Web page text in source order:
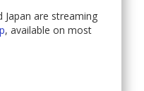
Japan are streaming
, available on most